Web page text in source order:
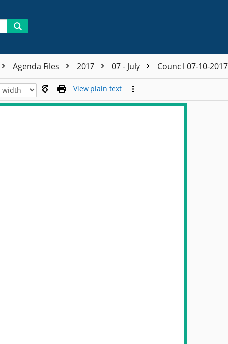
Agenda Files 2017 07 - July Council 07-10-2017
View plain text